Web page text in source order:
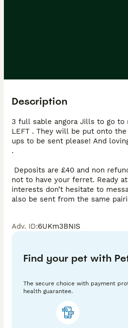
Description
3 full sable angora Jills to go to
LEFT . They will be put onto
ups to be sent please! And
.
Deposits are £40 and non
not to have your ferret. Ready
interests don’t hesitate to
also be sent from the same
Adv. ID:6UKm3BNIS
Find your pet with
The secure choice with payment
health guarantee.